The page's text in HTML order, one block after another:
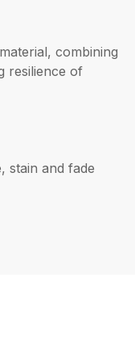
combining
resilience of
stain and fade